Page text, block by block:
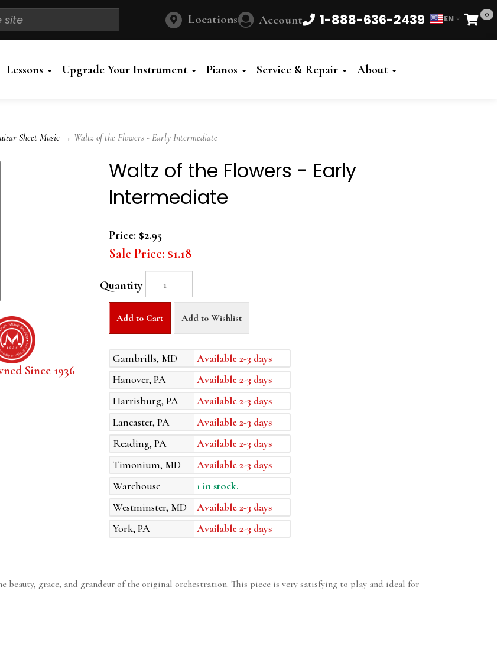
Locations Account 1-888-636-2439 EN 0
Cart
Lessons Upgrade Your Instrument Pianos Service & Repair About
Sheet Music → Waltz of the Flowers - Early Intermediate
Since 1936
Waltz of the Flowers - Early
Intermediate
Price: $2.95
Sale Price: $1.18
Quantity
Add to Cart Add to Wishlist
Gambrills, MD
Available 2-3 days
Hanover, PA
Available 2-3 days
Harrisburg, PA
Available 2-3 days
Lancaster, PA
Available 2-3 days
Reading, PA
Available 2-3 days
Timonium, MD
Available 2-3 days
Warehouse
1 in stock.
Westminster, MD
Available 2-3 days
York, PA
Available 2-3 days
beauty, grace, and grandeur of the original orchestration. This piece is very satisfying to play and ideal for